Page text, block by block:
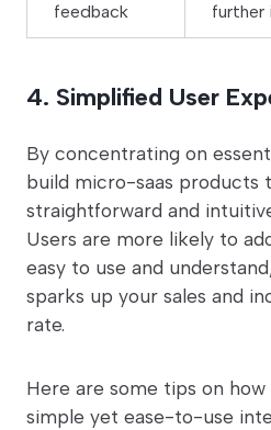
feedback
further
4. Simplified User
By concentrating on
build micro-saas products
straightforward and
Users are more likely to
easy to use and
sparks up your sales and
rate.
Here are some tips on how
simple yet ease-to-use